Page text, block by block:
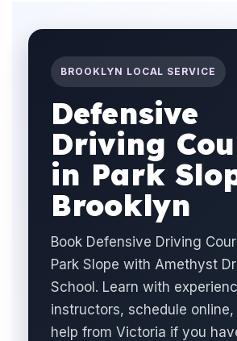
BROOKLYN LOCAL SERVICE
Defensive
Driving
in Park
Brooklyn
Book Defensive Driving
Park Slope with Amethyst
School. Learn with
instructors, schedule
help from Victoria if you